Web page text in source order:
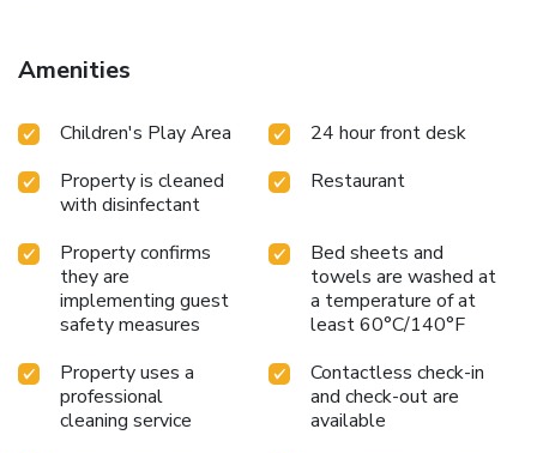
Amenities
Children's Play Area
24 hour front desk
Property is cleaned
with disinfectant
Restaurant
Property confirms
they are
implementing guest
safety measures
Bed sheets and
towels are washed at
a temperature of at
least 60°C/140°F
Property uses a
professional
cleaning service
Contactless check-in
and check-out are
available